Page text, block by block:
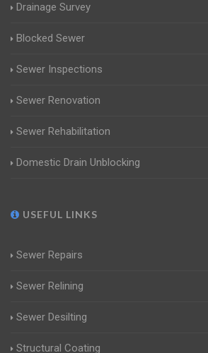
Drainage Survey
Blocked Sewer
Sewer Inspections
Sewer Renovation
Sewer Rehabilitation
Domestic Drain Unblocking
USEFUL LINKS
Sewer Repairs
Sewer Relining
Sewer Desilting
Structural Coating